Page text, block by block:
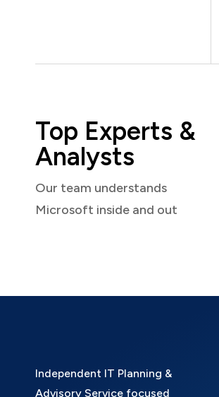
Top Experts &
Analysts
Our team understands
Microsoft inside and out
Independent IT Planning &
Advisory Service focused